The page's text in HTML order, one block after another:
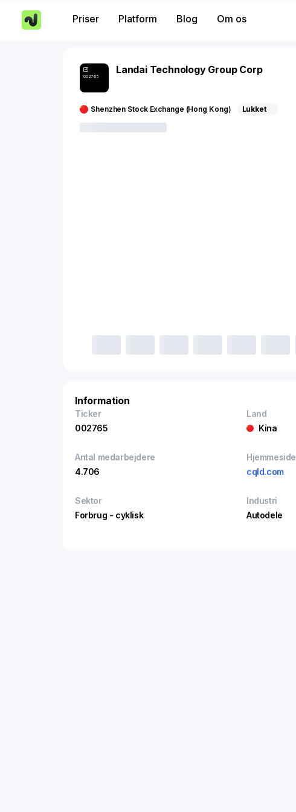
Priser Platform Blog Om os
002765
Landai Technology Group Corp
Shenzhen Stock Exchange (Hong Kong) Lukket
Information
Ticker
002765
Land
Kina
Antal medarbejdere
4.706
Hjemmeside
cqld.com
Sektor
Forbrug - cyklisk
Industri
Autodele